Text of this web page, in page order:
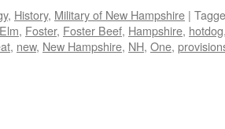
, History, Military of New Hampshire |
Elm, Foster, Foster Beef, Hampshire, hotdog
, new, New Hampshire, NH, One,